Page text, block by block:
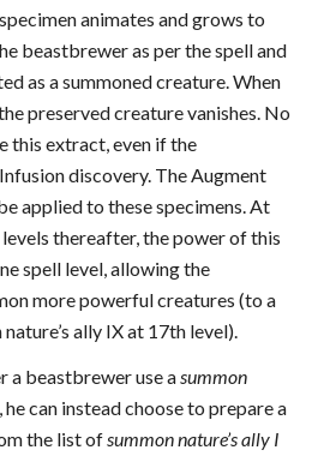
animates and grows to
beastbrewer as per the spell and
as a summoned creature. When
preserved creature vanishes. No
this extract, even if the
discovery. The Augment
applied to these specimens. At
thereafter, the power of this
spell level, allowing the
more powerful creatures (to a
ally IX at 17th level).
a beastbrewer use asummon
can instead choose to prepare a
the list ofsummon nature’s ally I